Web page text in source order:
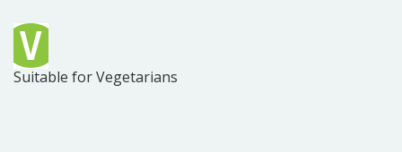
Suitable for Vegetarians